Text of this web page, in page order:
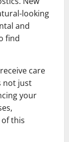
looking
and
find
care
not just
your
this